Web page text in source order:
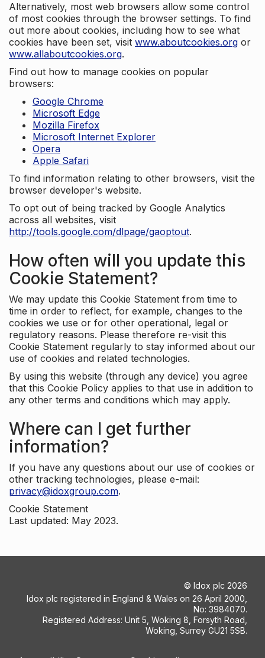
Alternatively, most web browsers allow some control
of most cookies through the browser settings. To find
out more about cookies, including how to see what
cookies have been set, visit www.aboutcookies.org or
www.allaboutcookies.org.
Find out how to manage cookies on popular
browsers:
Google Chrome
Microsoft Edge
Mozilla Firefox
Microsoft Internet Explorer
Opera
Apple Safari
To find information relating to other browsers, visit the
browser developer's website.
To opt out of being tracked by Google Analytics
across all websites, visit
http://tools.google.com/dlpage/gaoptout.
How often will you update this
Cookie Statement?
We may update this Cookie Statement from time to
time in order to reflect, for example, changes to the
cookies we use or for other operational, legal or
regulatory reasons. Please therefore re-visit this
Cookie Statement regularly to stay informed about our
use of cookies and related technologies.
By using this website (through any device) you agree
that this Cookie Policy applies to that use in addition to
any other terms and conditions which may apply.
Where can I get further
information?
If you have any questions about our use of cookies or
other tracking technologies, please e-mail:
privacy@idoxgroup.com.
Cookie Statement
Last updated: May 2023.
© Idox plc 2026
Idox plc registered in England & Wales on 26 April 2000,
No: 3984070.
Registered Address: Unit 5, Woking 8, Forsyth Road,
Woking, Surrey GU21 5SB.